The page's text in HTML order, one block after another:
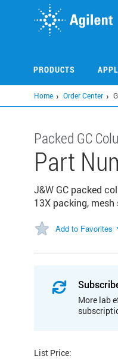
PRODUCTS
Home Order Center
Packed GC
Part
J&W GC packed
13X packing,
Add to Favorites
More lab
List Price: